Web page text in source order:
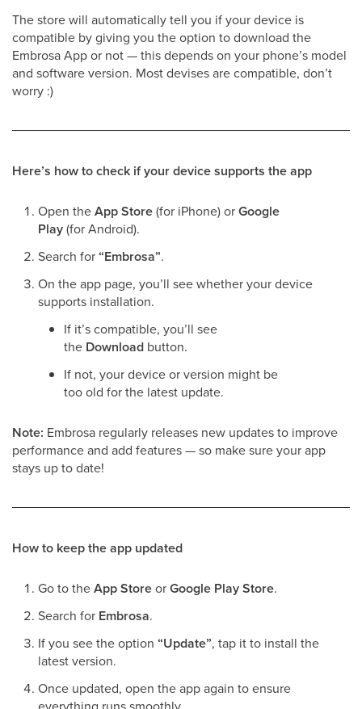
The store will automatically tell you if your device is
compatible by giving you the option to download the
Embrosa App or not — this depends on your phone’s model
and software version. Most devises are compatible, don’t
worry :)
Here’s how to check if your device supports the app
Open theApp Store(for iPhone) orGoogle
Play(for Android).
Search for“Embrosa”.
On the app page, you’ll see whether your device
supports installation.
If it’s compatible, you’ll see
the Download button.
If not, your device or version might be
too old for the latest update.
Note: Embrosa regularly releases new updates to improve
performance and add features — so make sure your app
stays up to date!
How to keep the app updated
Go to theApp StoreorGoogle Play Store.
Search for Embrosa.
If you see the option “Update”, tap it to install the
latest version.
Once updated, open the app again to ensure